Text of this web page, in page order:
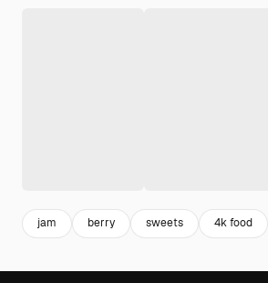
jam berry sweets 4k food